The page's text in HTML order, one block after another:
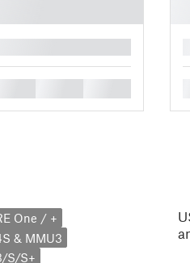
One / +
& MMU3
S/S+